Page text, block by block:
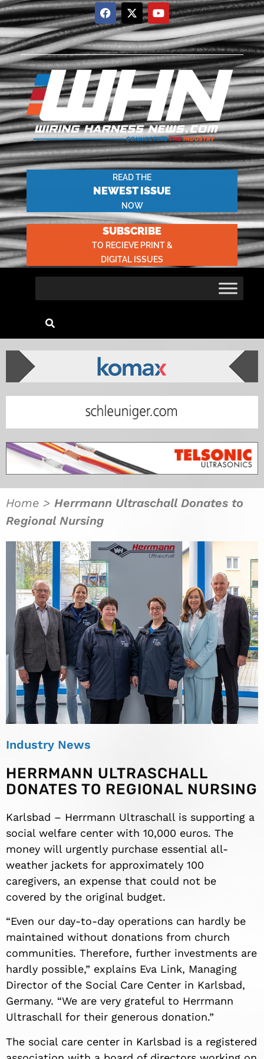
READ THE
NEWEST ISSUE
NOW
SUBSCRIBE
TO RECIEVE PRINT &
DIGITAL ISSUES
Home > Herrmann Ultraschall Donates to
Regional Nursing
Industry News
HERRMANN ULTRASCHALL
DONATES TO REGIONAL NURSING
Karlsbad – Herrmann Ultraschall is supporting a
social welfare center with 10,000 euros. The
money will urgently purchase essential all-
weather jackets for approximately 100
caregivers, an expense that could not be
covered by the original budget.
“Even our day-to-day operations can hardly be
maintained without donations from church
communities. Therefore, further investments are
hardly possible,” explains Eva Link, Managing
Director of the Social Care Center in Karlsbad,
Germany. “We are very grateful to Herrmann
Ultraschall for their generous donation.”
The social care center in Karlsbad is a registered